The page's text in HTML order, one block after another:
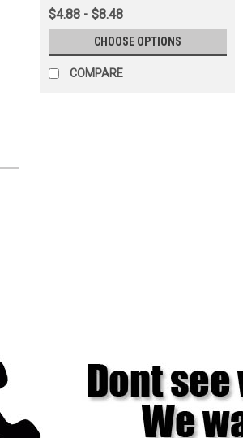
$4.88 - $8.48
CHOOSE OPTIONS
COMPARE